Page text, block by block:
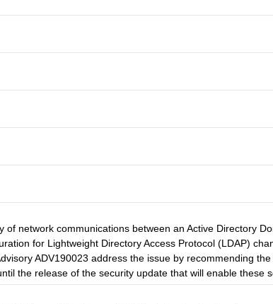
network communications between an Active Directory
for Lightweight Directory Access Protocol (LDAP)
ADV190023 address the issue by recommending
the release of the security update that will enable these